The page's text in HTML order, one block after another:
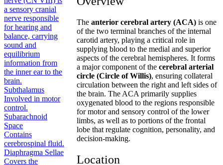
a sensory cranial
nerve responsible
for hearing and
balance, carrying
sound and
equilibrium
information from
the inner ear to the
brain.
Subthalamus
Involved in motor
control.
Subarachnoid
Space
Contains
cerebrospinal fluid.
Diaphragma Sellae
Covers the
Theanterior cerebral artery (ACA) is one
of the two terminal branches of the internal
carotid artery, playing a critical role in
supplying blood to the medial and superior
aspects of the cerebral hemispheres. It forms
a major component of thecerebral arterial
circle (Circle of Willis), ensuring collateral
circulation between the right and left sides of
the brain. The ACA primarily supplies
oxygenated blood to the regions responsible
for motor and sensory control of the lower
limbs, as well as to portions of the frontal
lobe that regulate cognition, personality, and
decision-making.
Location